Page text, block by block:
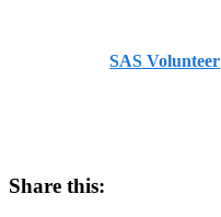
SAS Volunteer
Share this: